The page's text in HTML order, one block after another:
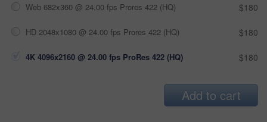
Web 682x360 @ 24.00 fps Prores 422 (HQ) $180
HD 2048x1080 @ 24.00 fps Prores 422 (HQ) $180
4K 4096x2160 @ 24.00 fps ProRes 422 (HQ) $180
Add to cart